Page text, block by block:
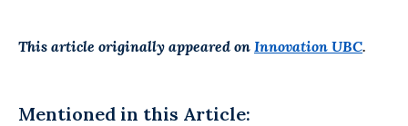
This article originally appeared on Innovation UBC.
Mentioned in this Article: